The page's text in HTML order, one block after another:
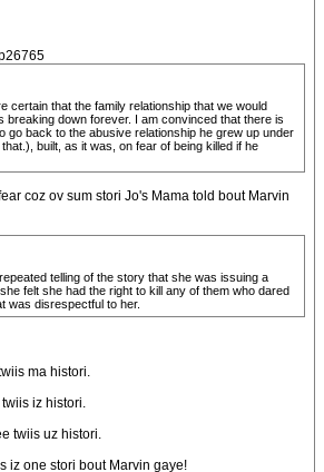
certain that the family relationship that we would
breaking down forever. I am convinced that there is
go back to the abusive relationship he grew up under
built, as it was, on fear of being killed if he
coz ov sum stori Jo's Mama told bout Marvin
telling of the story that she was issuing a
felt she had the right to kill any of them who dared
was disrespectful to her.
ma histori.
iz histori.
twiis uz histori.
iz one stori bout Marvin gaye!